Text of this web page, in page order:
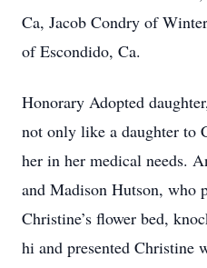
Ca, Jacob Condry of
of Escondido, Ca.
Honorary Adopted
not only like a daughter to
her in her medical needs.
and Madison Hutson, who
Christine’s flower bed,
hi and presented Christine